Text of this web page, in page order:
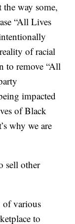
the way some,
“All Lives
of racial
to remove “All
impacted
of Black
why we are
sell other
of various
to